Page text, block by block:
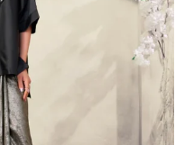
Need help choosing the
perfect outfit?
Contact us!